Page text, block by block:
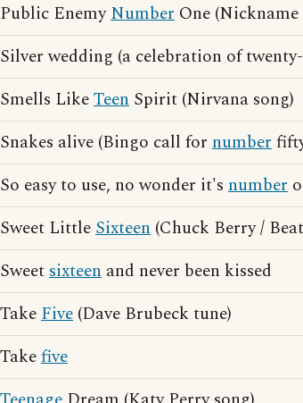
Public EnemyNumber One
Silver wedding (a celebration of
Smells LikeTeen Spirit (Nirvana song)
Snakes alive (Bingo call for number
So easy to use, no wonder it's number
Sweet LittleSixteen (Chuck Berry /
Sweetsixteen and never been kissed
TakeFive (Dave Brubeck tune)
Takefive